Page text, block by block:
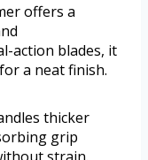
offers a
action blades, it
a neat finish.
thicker
grip
strain.